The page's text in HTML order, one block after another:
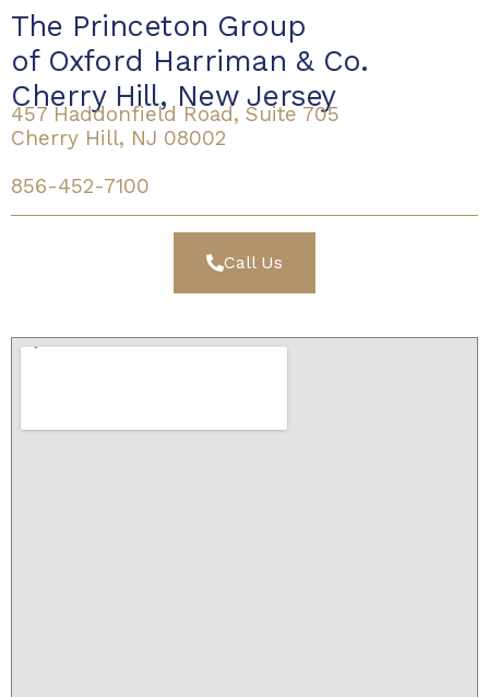
The Princeton Group
of Oxford Harriman & Co.
Cherry Hill, New Jersey
457 Haddonfield Road, Suite 705
Cherry Hill, NJ 08002
856-452-7100
Call Us